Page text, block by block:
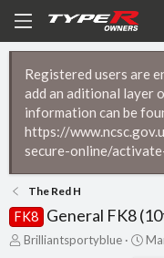
Registered users are
add an aditional layer
information can be
https://
secure-online/
The Red H
FK8 General FK8
T
Brilliantsportyblue
S